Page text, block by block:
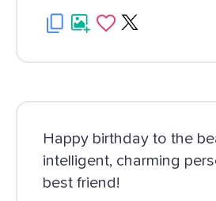
Happy birthday to the
intelligent, charming
best friend!